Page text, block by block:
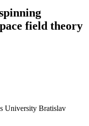
field theory
University Bratislav